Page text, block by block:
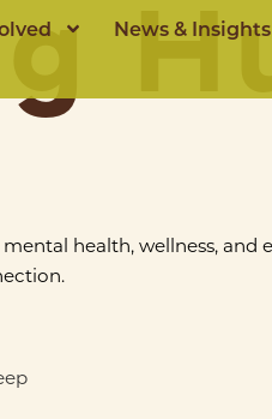
News & Insights
health, wellness,